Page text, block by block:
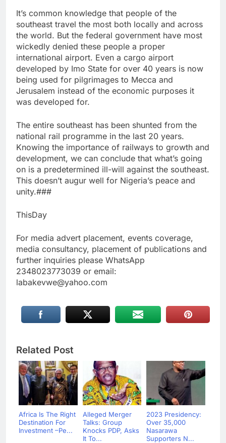
It’s common knowledge that people of the
southeast travel the most both locally and across
the world. But the federal government have most
wickedly denied these people a proper
international airport. Even a cargo airport
developed by Imo State for over 40 years is now
being used for pilgrimages to Mecca and
Jerusalem instead of the economic purposes it
was developed for.
The entire southeast has been shunted from the
national rail programme in the last 20 years.
Knowing the importance of railways to growth and
development, we can conclude that what’s going
on is a predetermined ill-will against the southeast.
This doesn’t augur well for Nigeria’s peace and
unity.###
ThisDay
For media advert placement, events coverage,
media consultancy, placement of publications and
further inquiries please WhatsApp
2348023773039 or email:
labakevwe@yahoo.com
Related Post
Africa Is The Right
Destination For
Investment –Pe...
Alleged Merger
Talks: Group
Knocks PDP, Asks
It To...
2023 Presidency:
Over 35,000
Nasarawa
Supporters N...